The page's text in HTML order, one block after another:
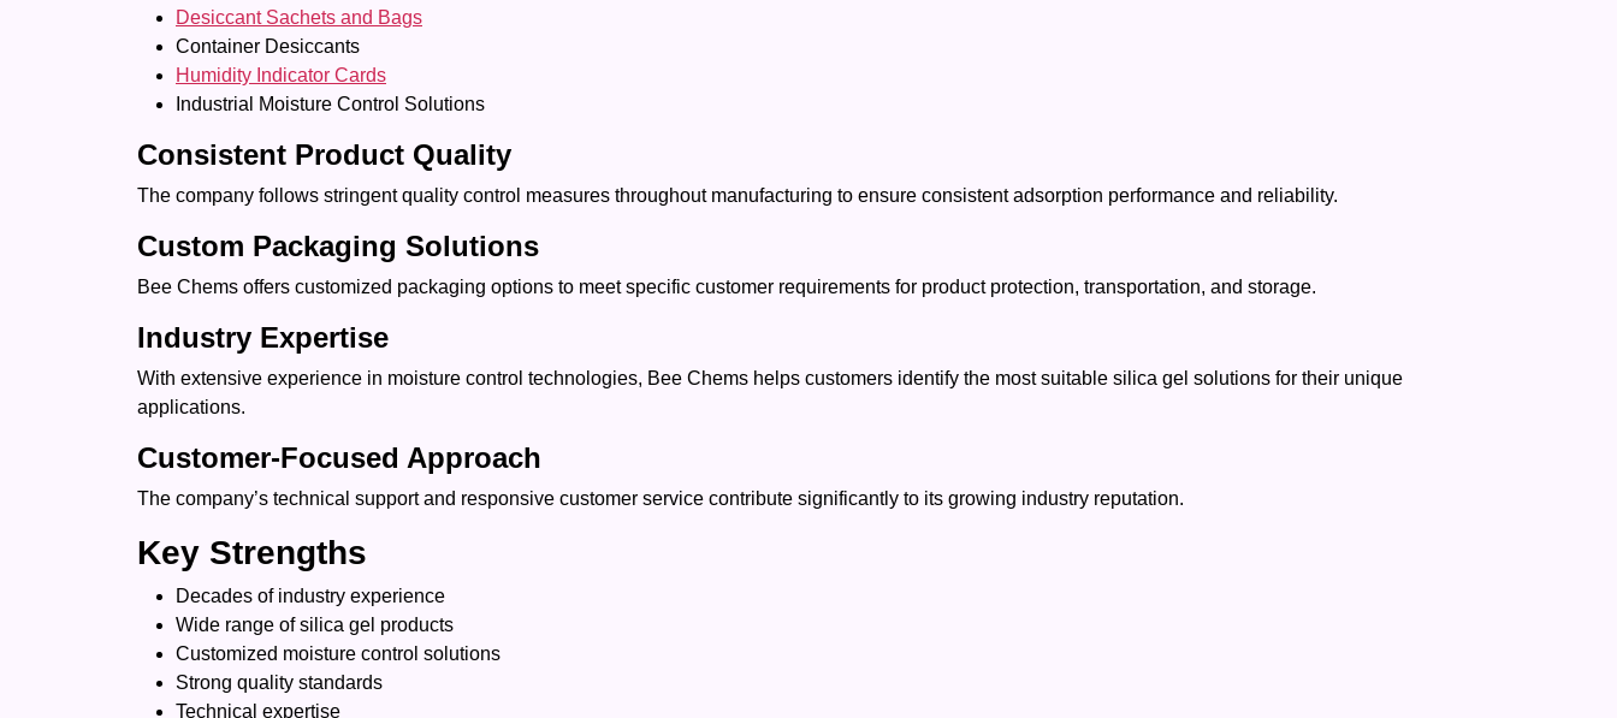
Desiccant Sachets and Bags
Container Desiccants
Humidity Indicator Cards
Industrial Moisture Control Solutions
Consistent Product Quality
The company follows stringent quality control measures throughout manufacturing to ensure consistent adsorption performance and reliability.
Custom Packaging Solutions
Bee Chems offers customized packaging options to meet specific customer requirements for product protection, transportation, and storage.
Industry Expertise
With extensive experience in moisture control technologies, Bee Chems helps customers identify the most suitable silica gel solutions for their unique
applications.
Customer-Focused Approach
The company’s technical support and responsive customer service contribute significantly to its growing industry reputation.
Key Strengths
Decades of industry experience
Wide range of silica gel products
Customized moisture control solutions
Strong quality standards
Technical expertise